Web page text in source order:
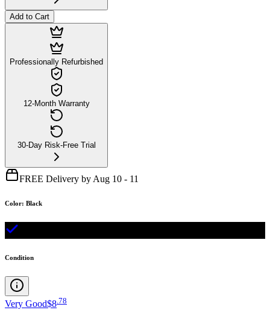
Add to Cart
Professionally Refurbished
12-Month Warranty
30-Day Risk-Free Trial
FREE Delivery by Aug 10 - 11
Color: Black
Condition
Very Good$8 78